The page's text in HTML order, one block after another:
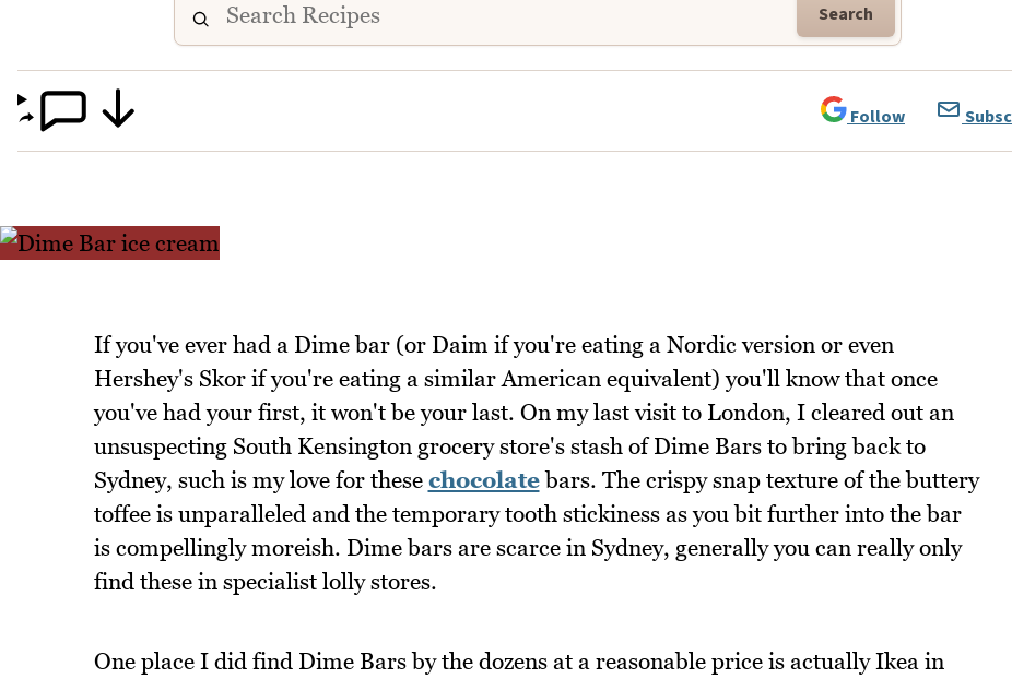
Search
Follow
If you've ever had a Dime bar (or Daim if you're eating a Nordic version or even
Hershey's Skor if you're eating a similar American equivalent) you'll know that once
you've had your first, it won't be your last. On my last visit to London, I cleared out an
unsuspecting South Kensington grocery store's stash of Dime Bars to bring back to
Sydney, such is my love for these chocolatebars. The crispy snap texture of the buttery
toffee is unparalleled and the temporary tooth stickiness as you bit further into the bar
is compellingly moreish. Dime bars are scarce in Sydney, generally you can really only
find these in specialist lolly stores.
One place I did find Dime Bars by the dozens at a reasonable price is actually Ikea in